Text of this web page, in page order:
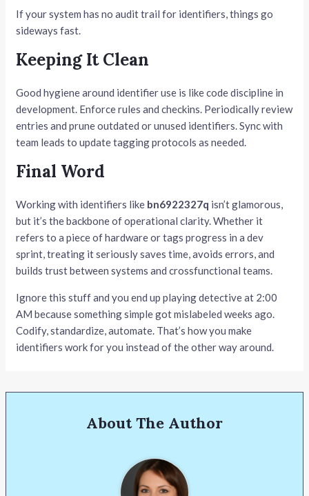
If your system has no audit trail for identifiers, things go
sideways fast.
Keeping It Clean
Good hygiene around identifier use is like code discipline in
development. Enforce rules and checkins. Periodically review
entries and prune outdated or unused identifiers. Sync with
team leads to update tagging protocols as needed.
Final Word
Working with identifiers like bn6922327q isn’t glamorous,
but it’s the backbone of operational clarity. Whether it
refers to a piece of hardware or tags progress in a dev
sprint, treating it seriously saves time, avoids errors, and
builds trust between systems and crossfunctional teams.
Ignore this stuff and you end up playing detective at 2:00
AM because something simple got mislabeled weeks ago.
Codify, standardize, automate. That’s how you make
identifiers work for you instead of the other way around.
About The Author